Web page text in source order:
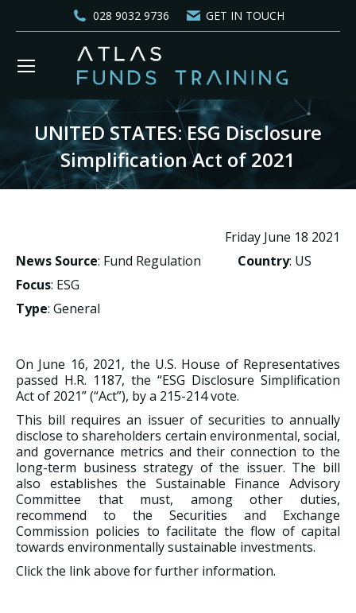
028 9032 9736 GET IN TOUCH
UNITED STATES: ESG Disclosure
Simplification Act of 2021
You are here:
Friday June 18 2021
News Source: Fund Regulation
Focus: ESG
Type: General
Country: US
On June 16, 2021, the U.S. House of Representatives
passed H.R. 1187, the “ESG Disclosure Simplification
Act of 2021” (“Act”), by a 215-214 vote.
This bill requires an issuer of securities to annually
disclose to shareholders certain environmental, social,
and governance metrics and their connection to the
long-term business strategy of the issuer. The bill
also establishes the Sustainable Finance Advisory
Committee that must, among other duties,
recommend to the Securities and Exchange
Commission policies to facilitate the flow of capital
towards environmentally sustainable investments.
Click the link above for further information.